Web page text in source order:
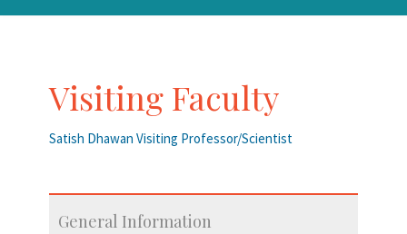
Visiting Faculty
Satish Dhawan Visiting Professor/Scientist
General Information